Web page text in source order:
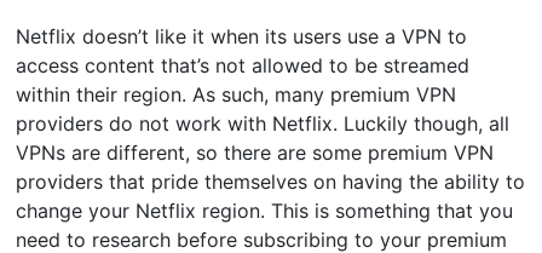
Netflix doesn’t like it when its users use a VPN to
access content that’s not allowed to be streamed
within their region. As such, many premium VPN
providers do not work with Netflix. Luckily though, all
VPNs are different, so there are some premium VPN
providers that pride themselves on having the ability to
change your Netflix region. This is something that you
need to research before subscribing to your premium